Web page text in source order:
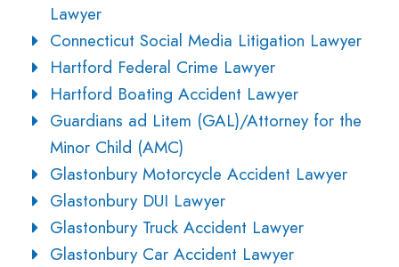
Lawyer
Connecticut Social Media Litigation Lawyer
Hartford Federal Crime Lawyer
Hartford Boating Accident Lawyer
Guardians ad Litem (GAL)/Attorney for the
Minor Child (AMC)
Glastonbury Motorcycle Accident Lawyer
Glastonbury DUI Lawyer
Glastonbury Truck Accident Lawyer
Glastonbury Car Accident Lawyer